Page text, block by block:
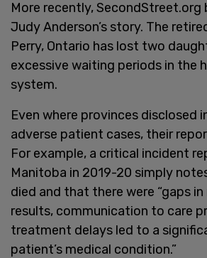
More recently,
Judy Anderson’s story. The
Perry, Ontario has lost two
excessive waiting periods in the
system.
Even where provinces disclosed
adverse patient cases, their
For example, a critical incident
Manitoba in 2019-20 simply
died and that there were “gaps
results, communication to care
treatment delays led to a
patient’s medical condition.”